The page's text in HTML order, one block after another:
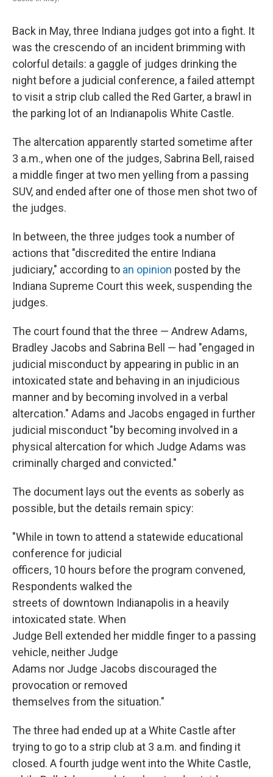
Back in May, three Indiana judges got into a fight. It
was the crescendo of an incident brimming with
colorful details: a gaggle of judges drinking the
night before a judicial conference, a failed attempt
to visit a strip club called the Red Garter, a brawl in
the parking lot of an Indianapolis White Castle.
The altercation apparently started sometime after
3 a.m., when one of the judges, Sabrina Bell, raised
a middle finger at two men yelling from a passing
SUV, and ended after one of those men shot two of
the judges.
In between, the three judges took a number of
actions that "discredited the entire Indiana
judiciary," according to an opinion posted by the
Indiana Supreme Court this week, suspending the
judges.
The court found that the three — Andrew Adams,
Bradley Jacobs and Sabrina Bell — had "engaged in
judicial misconduct by appearing in public in an
intoxicated state and behaving in an injudicious
manner and by becoming involved in a verbal
altercation." Adams and Jacobs engaged in further
judicial misconduct "by becoming involved in a
physical altercation for which Judge Adams was
criminally charged and convicted."
The document lays out the events as soberly as
possible, but the details remain spicy:
"While in town to attend a statewide educational
conference for judicial
officers, 10 hours before the program convened,
Respondents walked the
streets of downtown Indianapolis in a heavily
intoxicated state. When
Judge Bell extended her middle finger to a passing
vehicle, neither Judge
Adams nor Judge Jacobs discouraged the
provocation or removed
themselves from the situation."
The three had ended up at a White Castle after
trying to go to a strip club at 3 a.m. and finding it
closed. A fourth judge went into the White Castle,